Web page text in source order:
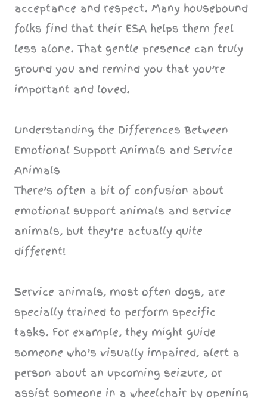
acceptance and respect. Many housebound
folks find that their ESA helps them feel
less alone. That gentle presence can truly
ground you and remind you that you’re
important and loved.
Understanding the Differences Between
Emotional Support Animals and Service
Animals
There’s often a bit of confusion about
emotional support animals and service
animals, but they’re actually quite
different!
Service animals, most often dogs, are
specially trained to perform specific
tasks. For example, they might guide
someone who’s visually impaired, alert a
person about an upcoming seizure, or
assist someone in a wheelchair by opening